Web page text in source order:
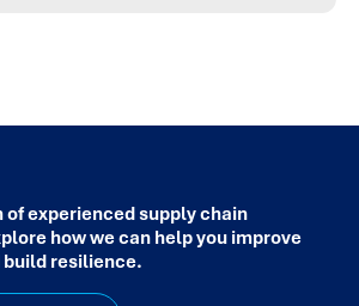
experienced supply chain
how we can help you improve
resilience.